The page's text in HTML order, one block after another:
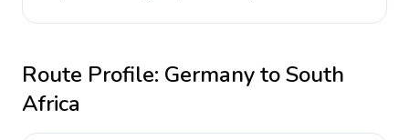
Route Profile: GermanytoSouth
Africa